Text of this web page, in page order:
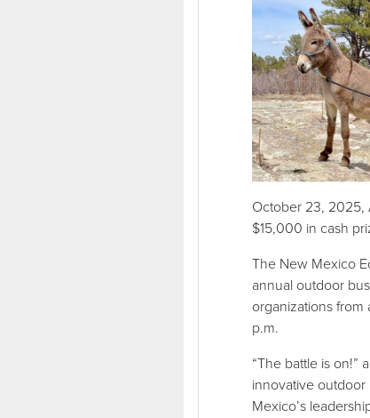
October 23, 2025,
$15,000 in cash
The New Mexico
annual outdoor
organizations from
p.m.
“The battle is on!”
innovative outdoor
Mexico’s